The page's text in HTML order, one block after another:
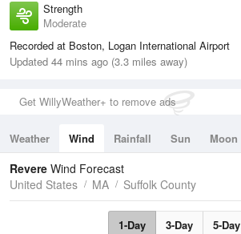
Strength
Moderate
Recorded at Boston, Logan International Airport
Updated 44 mins ago (3.3 miles away)
Get WillyWeather+ to remove ads
Weather Wind Rainfall Sun Moon
Tides
Swell
Revere Wind Forecast
United States
MA Suffolk County
1-Day 3-Day 5-Day